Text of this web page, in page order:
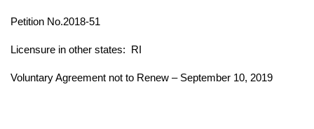
Petition No.2018-51
Licensure in other states: RI
Voluntary Agreement not to Renew – September 10, 2019